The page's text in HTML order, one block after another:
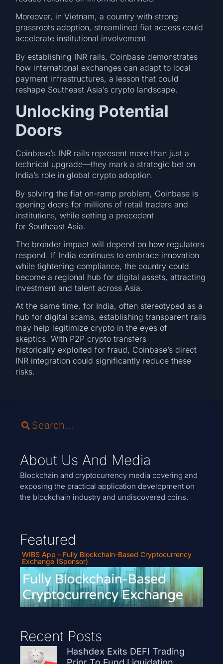
Moreover, in Vietnam, a country with strong
grassroots adoption, streamlined fiat access could
accelerate institutional involvement.
By establishing INR rails, Coinbase demonstrates
how international exchanges can adapt to local
payment infrastructures, a lesson that could
reshape Southeast Asia’s crypto landscape.
Unlocking Potential
Doors
Coinbase’s INR rails represent more than just a
technical upgrade—they mark a strategic bet on
India’s role in global crypto adoption.
By solving the fiat on-ramp problem, Coinbase is
opening doors for millions of retail traders and
institutions, while setting a precedent
for Southeast Asia.
The broader impact will depend on how regulators
respond. If India continues to embrace innovation
while tightening compliance, the country could
become a regional hub for digital assets, attracting
investment and talent across Asia.
At the same time, for India, often stereotyped as a
hub for digital scams, establishing transparent rails
may help legitimize crypto in the eyes of
skeptics. With P2P crypto transfers
historically exploited for fraud, Coinbase’s direct
INR integration could significantly reduce these
risks.
About Us And Media
Blockchain and cryptocurrency media covering and
exposing the practical application development on
the blockchain industry and undiscovered coins.
Featured
WIBS App - Fully Blockchain-Based Cryptocurrency
Exchange (Sponsor)
Recent Posts
Hashdex Exits DEFI Trading